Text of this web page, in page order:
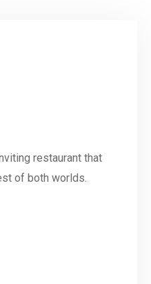
restaurant that
of both worlds.